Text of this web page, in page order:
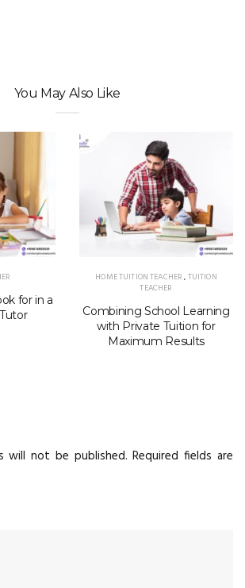
You May Also Like
for in a
HOME TUITION TEACHER,TUITION
TEACHER
Combining School Learning
with Private Tuition for
Maximum Results
will not be published. Required fields are